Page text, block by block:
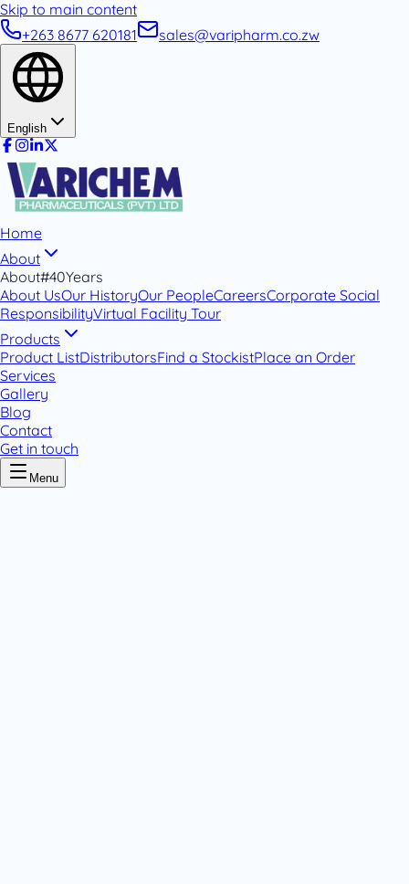
Skip to main content
+263 8677 620181
sales@varipharm.co.zw
English
Home
About
About#40Years
About UsOur HistoryOur PeopleCareersCorporate Social
ResponsibilityVirtual Facility Tour
Products
Product ListDistributorsFind a StockistPlace an Order
Services
Gallery
Blog
Contact
Get in touch
Menu